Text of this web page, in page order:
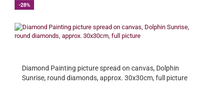
-28%
Diamond Painting picture spread on canvas, Dolphin
Sunrise, round diamonds, approx. 30x30cm, full picture